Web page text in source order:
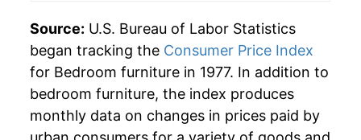
Source: U.S. Bureau of Labor Statistics
began tracking the Consumer Price Index
for Bedroom furniture in 1977. In addition to
bedroom furniture, the index produces
monthly data on changes in prices paid by